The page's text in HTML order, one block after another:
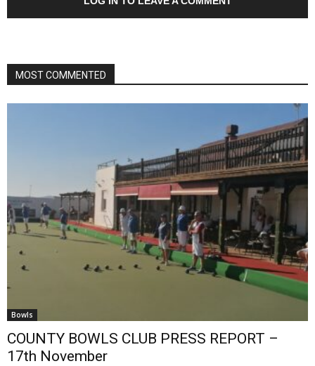
MOST COMMENTED
Bowls
COUNTY BOWLS CLUB PRESS REPORT –
17th November